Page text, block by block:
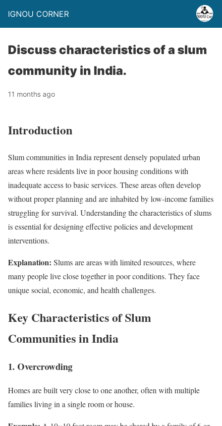
IGNOU CORNER
Discuss characteristics of a slum
community in India.
11 months ago
Introduction
Slum communities in India represent densely populated urban
areas where residents live in poor housing conditions with
inadequate access to basic services. These areas often develop
without proper planning and are inhabited by low-income families
struggling for survival. Understanding the characteristics of slums
is essential for designing effective policies and development
interventions.
Explanation: Slums are areas with limited resources, where
many people live close together in poor conditions. They face
unique social, economic, and health challenges.
Key Characteristics of Slum
Communities in India
1. Overcrowding
Homes are built very close to one another, often with multiple
families living in a single room or house.